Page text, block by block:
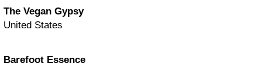
The Vegan Gypsy
United States
Barefoot Essence